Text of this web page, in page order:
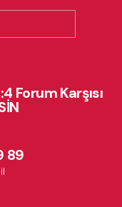
Forum Karşısı
89